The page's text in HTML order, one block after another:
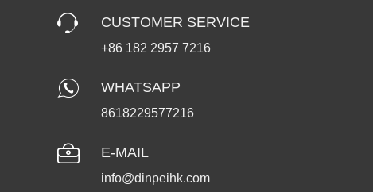
CUSTOMER SERVICE
+86 182 2957 7216
WHATSAPP
8618229577216
E-MAIL
info@dinpeihk.com